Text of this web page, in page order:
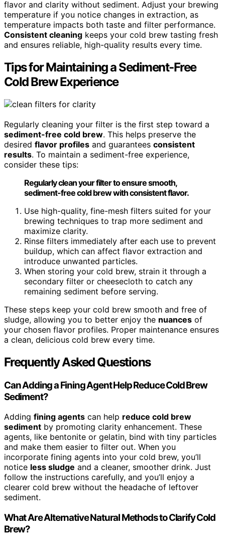
flavor and clarity without sediment. Adjust your brewing
temperature if you notice changes in extraction, as
temperature impacts both taste and filter performance.
Consistent cleaning keeps your cold brew tasting fresh
and ensures reliable, high-quality results every time.
Tips for Maintaining a Sediment-Free
Cold Brew Experience
Regularly cleaning your filter is the first step toward a
sediment-free cold brew. This helps preserve the
desired flavor profiles and guarantees consistent
results. To maintain a sediment-free experience,
consider these tips:
Regularly clean your filter to ensure smooth,
sediment-free cold brew with consistent flavor.
Use high-quality, fine-mesh filters suited for your
brewing techniques to trap more sediment and
maximize clarity.
Rinse filters immediately after each use to prevent
buildup, which can affect flavor extraction and
introduce unwanted particles.
When storing your cold brew, strain it through a
secondary filter or cheesecloth to catch any
remaining sediment before serving.
These steps keep your cold brew smooth and free of
sludge, allowing you to better enjoy the nuances of
your chosen flavor profiles. Proper maintenance ensures
a clean, delicious cold brew every time.
Frequently Asked Questions
Can Adding a Fining Agent Help Reduce Cold Brew
Sediment?
Adding fining agents can help reduce cold brew
sediment by promoting clarity enhancement. These
agents, like bentonite or gelatin, bind with tiny particles
and make them easier to filter out. When you
incorporate fining agents into your cold brew, you’ll
notice less sludge and a cleaner, smoother drink. Just
follow the instructions carefully, and you’ll enjoy a
clearer cold brew without the headache of leftover
sediment.
What Are Alternative Natural Methods to Clarify Cold
Brew?